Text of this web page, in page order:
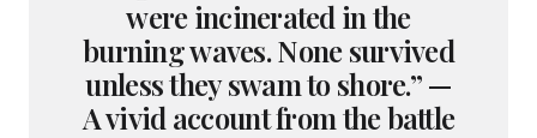
were incinerated in the
burning waves. None survived
unless they swam to shore.” —
A vivid account from the battle